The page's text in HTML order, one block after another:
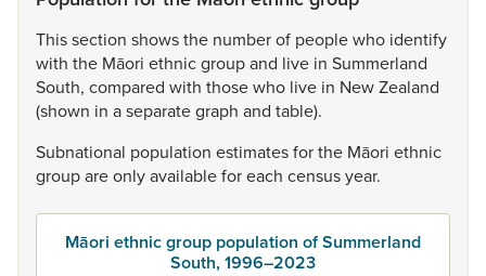
Thissection showsthe numberof peoplewho identify
with the Māori ethnicgroupand live in Summerland
South, compared with thosewho live in NewZealand
(shown in aseparategraph and table).
Subnational population estimatesforthe Māori ethnic
groupareonlyavailableforeach censusyear.
Māori ethnic group population of Summerland
South, 1996–2023